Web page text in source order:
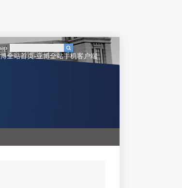
全站首页-亚博全站手机客户端